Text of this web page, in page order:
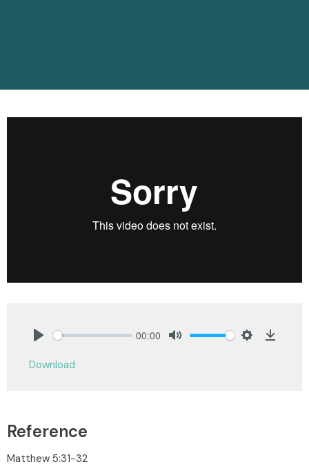
00:00
Download
Reference
Matthew 5:31-32